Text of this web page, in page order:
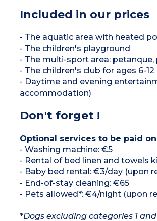
Included in our prices
- The aquatic area with heated
- The children's playground
- The multi-sport area:
- The children's club for ages 6-
- Daytime and evening
accommodation)
Don't forget !
Optional services to be paid
- Washing machine: €5
- Rental of bed linen and towels
- Baby bed rental: €3/day (upon
- End-of-stay cleaning: €65
- Pets allowed*: €4/night (upon
*Dogs excluding categories 1